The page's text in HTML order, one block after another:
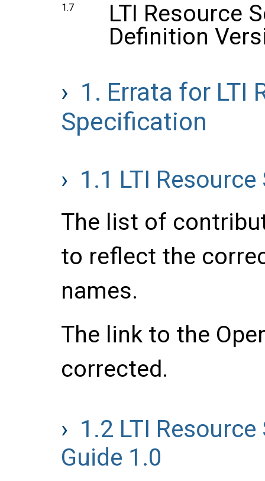
1.7
LTI Resource
Definition
1. Errata for LTI
Specification
1.1 LTI
The list of
to reflect the
names.
The link to the
corrected.
1.2 LTI
Guide 1.0